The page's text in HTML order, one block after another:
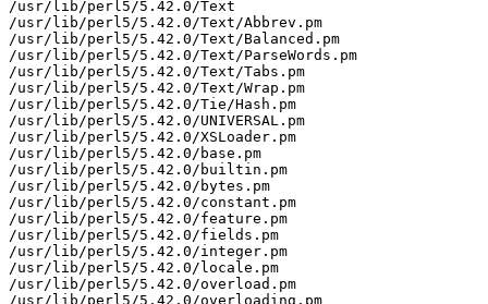
/usr/lib/perl5/5.42.0/Text
/usr/lib/perl5/5.42.0/Text/Abbrev.pm
/usr/lib/perl5/5.42.0/Text/Balanced.pm
/usr/lib/perl5/5.42.0/Text/ParseWords.pm
/usr/lib/perl5/5.42.0/Text/Tabs.pm
/usr/lib/perl5/5.42.0/Text/Wrap.pm
/usr/lib/perl5/5.42.0/Tie/Hash.pm
/usr/lib/perl5/5.42.0/UNIVERSAL.pm
/usr/lib/perl5/5.42.0/XSLoader.pm
/usr/lib/perl5/5.42.0/base.pm
/usr/lib/perl5/5.42.0/builtin.pm
/usr/lib/perl5/5.42.0/bytes.pm
/usr/lib/perl5/5.42.0/constant.pm
/usr/lib/perl5/5.42.0/feature.pm
/usr/lib/perl5/5.42.0/fields.pm
/usr/lib/perl5/5.42.0/integer.pm
/usr/lib/perl5/5.42.0/locale.pm
/usr/lib/perl5/5.42.0/overload.pm
/usr/lib/perl5/5.42.0/overloading.pm